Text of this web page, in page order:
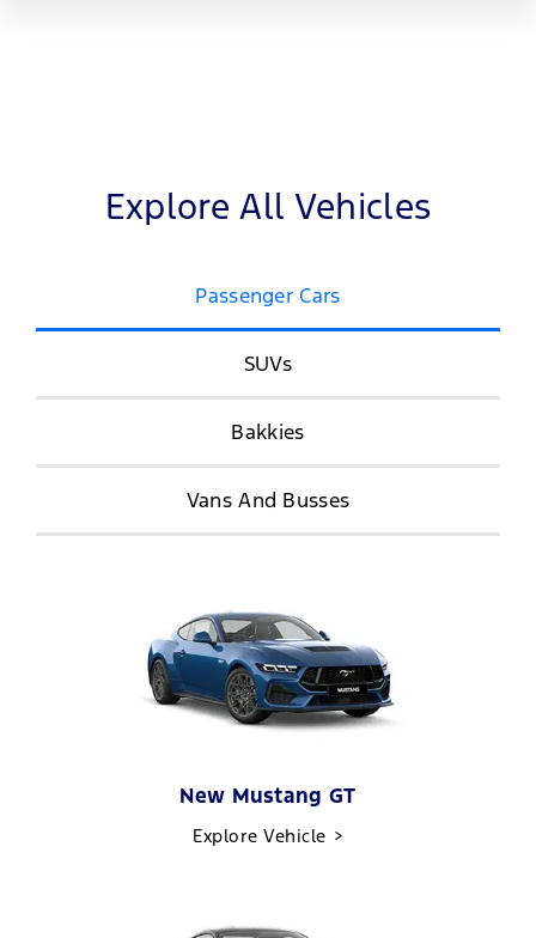
Explore All Vehicles
Passenger Cars
SUVs
Bakkies
Vans And Busses
New Mustang GT
Explore Vehicle